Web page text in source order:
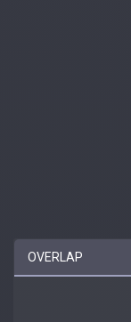
OVERLAP